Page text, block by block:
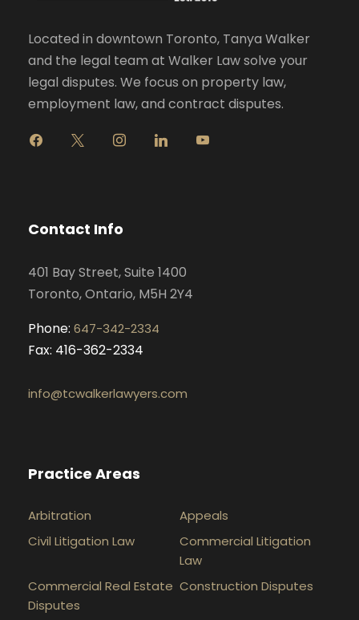
Located in downtown Toronto, Tanya Walker
and the legal team at Walker Law solve your
legal disputes. We focus on property law,
employment law, and contract disputes.
g
r
m
Contact Info
401 Bay Street, Suite 1400
Toronto, Ontario, M5H 2Y4
Phone: 647-342-2334
Fax: 416-362-2334
info@tcwalkerlawyers.com
Practice Areas
Arbitration
Appeals
Civil Litigation Law
Commercial Litigation
Law
Commercial Real Estate
Disputes
Construction Disputes